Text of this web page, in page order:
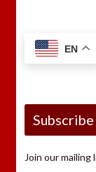
EN
Join our